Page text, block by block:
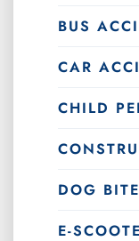
BUS
CAR
CHILD
DOG
E-